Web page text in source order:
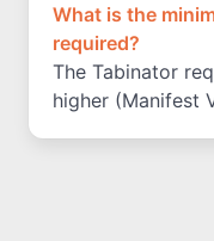
What is the
required?
The Tabinator
higher (Manifest